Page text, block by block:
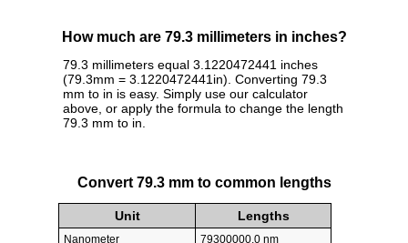
How much are 79.3 millimeters in inches?
79.3 millimeters equal 3.1220472441 inches
(79.3mm = 3.1220472441in). Converting 79.3
mm to in is easy. Simply use our calculator
above, or apply the formula to change the length
79.3 mm to in.
Convert 79.3 mm to common lengths
Unit Lengths
Nanometer
79300000.0 nm